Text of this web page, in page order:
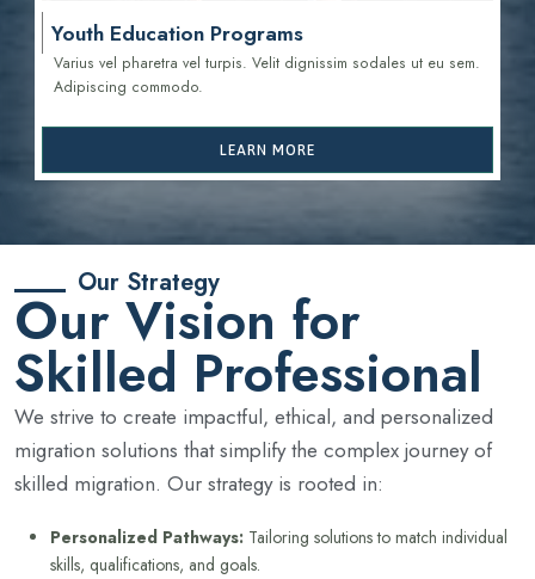
Youth Education Programs
Varius vel pharetra vel turpis. Velit dignissim sodales ut eu sem.
Adipiscing commodo.
LEARN MORE
Our Strategy
Our Vision for
Skilled Professional
We strive to create impactful, ethical, and personalized
migration solutions that simplify the complex journey of
skilled migration. Our strategy is rooted in:
Personalized Pathways: Tailoring solutions to match individual
skills, qualifications, and goals.